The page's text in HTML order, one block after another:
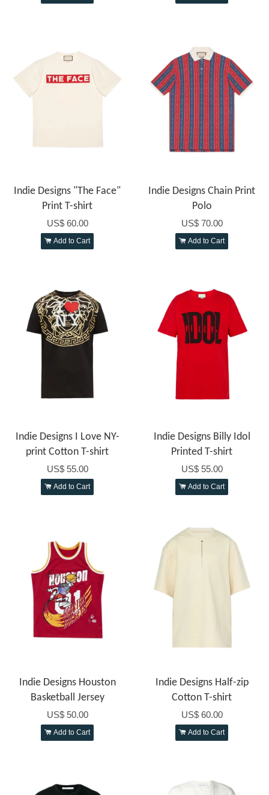
Indie Designs "The Face"
Print T-shirt
US$ 60.00
Add to Cart
Indie Designs Chain Print
Polo
US$ 70.00
Add to Cart
Indie Designs I Love NY-
print Cotton T-shirt
US$ 55.00
Add to Cart
Indie Designs Billy Idol
Printed T-shirt
US$ 55.00
Add to Cart
Indie Designs Houston
Basketball Jersey
US$ 50.00
Add to Cart
Indie Designs Half-zip
Cotton T-shirt
US$ 60.00
Add to Cart